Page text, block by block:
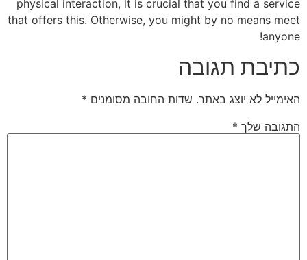
physical interaction, it is crucial that you find a service
that offers this. Otherwise, you might by no means meet
anyone!
כתיבת תגובה
האימייל לא יוצג באתר. שדות החובה מסומנים *
התגובה שלך *